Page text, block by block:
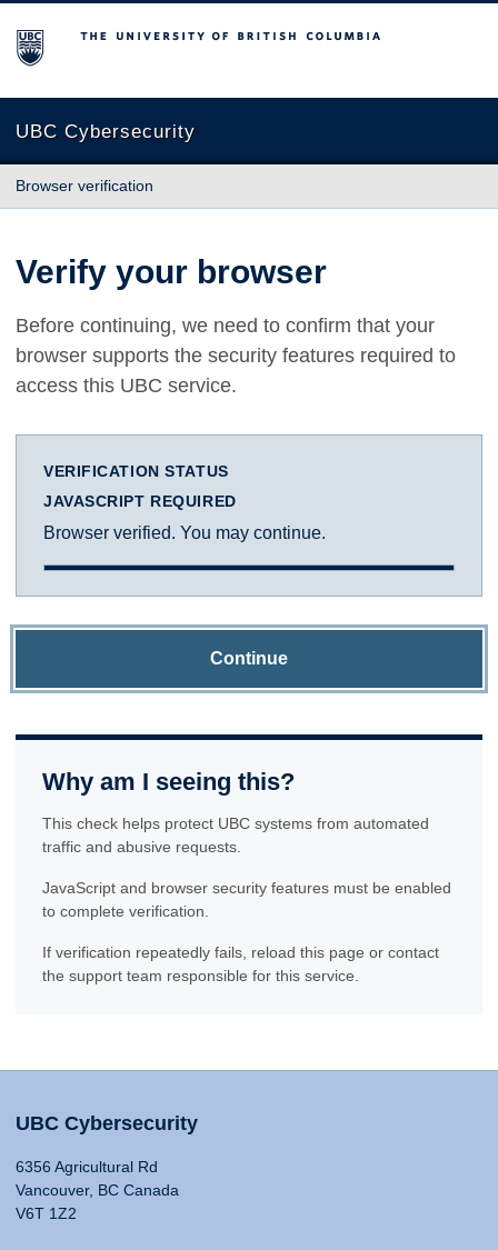
The University of British Columbia
UBC Cybersecurity
Browser verification
Verify your browser
Before continuing, we need to confirm that your
browser supports the security features required to
access this UBC service.
VERIFICATION STATUS
JAVASCRIPT REQUIRED
Browser verified. You may continue.
Continue
Why am I seeing this?
This check helps protect UBC systems from automated
traffic and abusive requests.
JavaScript and browser security features must be enabled
to complete verification.
If verification repeatedly fails, reload this page or contact
the support team responsible for this service.
UBC Cybersecurity
6356 Agricultural Rd
Vancouver, BC Canada
V6T 1Z2